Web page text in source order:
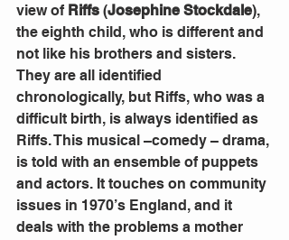
view of Riffs (Josephine Stockdale),
the eighth child, who is different and
not like his brothers and sisters.
They are all identified
chronologically, but Riffs, who was a
difficult birth, is always identified as
Riffs. This musical –comedy – drama,
is told with an ensemble of puppets
and actors. It touches on community
issues in 1970’s England, and it
deals with the problems a mother